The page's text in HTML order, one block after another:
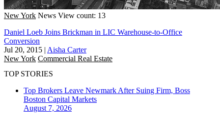
New York News View count: 13
Daniel Loeb Joins Brickman in LIC Warehouse-to-Office
Conversion
Jul 20, 2015 | Aisha Carter
New York Commercial Real Estate
TOP STORIES
Top Brokers Leave Newmark After Suing Firm, Boss
Boston Capital Markets
August 7, 2026